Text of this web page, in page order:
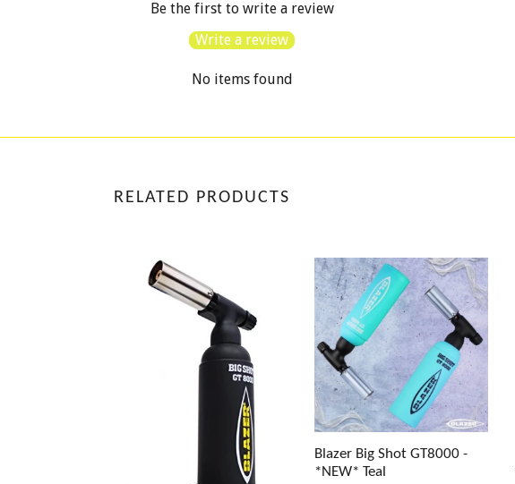
Be the first to write a review
Write a review
No items found
RELATED PRODUCTS
Blazer Big Shot GT8000 -
*NEW* Teal